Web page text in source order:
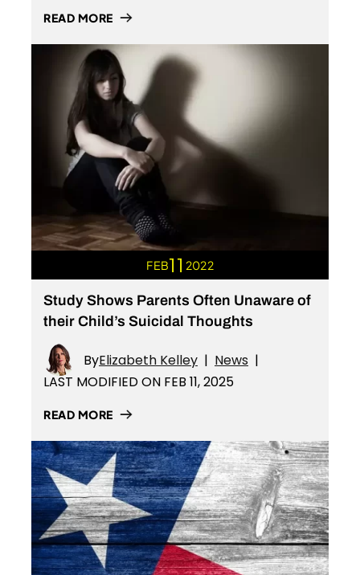
READ MORE
FEB11 2022
Study Shows Parents Often Unaware of
their Child’s Suicidal Thoughts
ByElizabeth Kelley | News |
LAST MODIFIED ON FEB 11, 2025
READ MORE